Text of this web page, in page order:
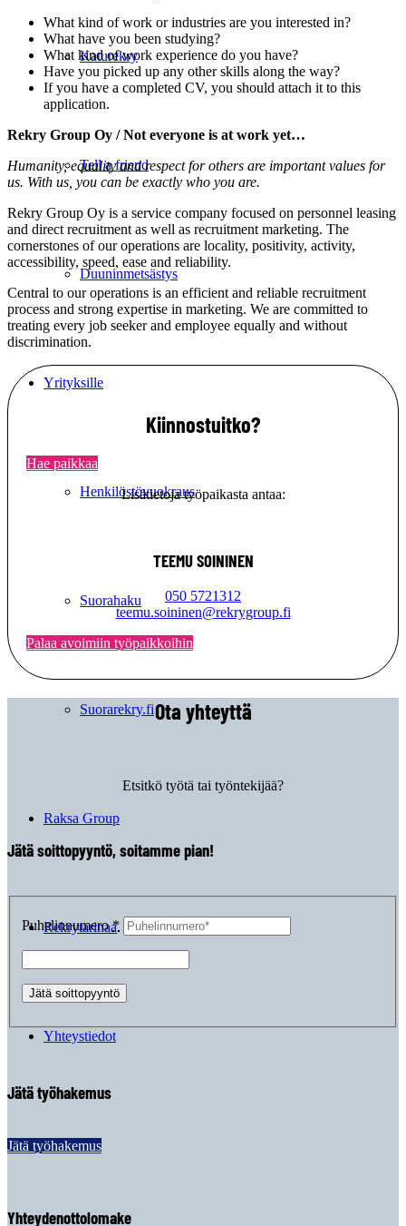
Katurekry
Tell a friend
Duuninmetsästys
Yrityksille
Henkilöstövuokraus
Suorahaku
Suorarekry.fi
Raksa Group
Rekrytarinaa
Yhteystiedot
Kirjaudu
What kind of work or industries are you interested in?
What have you been studying?
What kind of work experience do you have?
Have you picked up any other skills along the way?
If you have a completed CV, you should attach it to this
application.
Rekry Group Oy / Not everyone is at work yet…
Humanity, equality and respect for others are important values ​​for
us. With us, you can be exactly who you are.
Rekry Group Oy is a service company focused on personnel leasing
and direct recruitment as well as recruitment marketing. The
cornerstones of our operations are locality, positivity, activity,
accessibility, speed, ease and reliability.
Central to our operations is an efficient and reliable recruitment
process and strong expertise in marketing. We are committed to
treating every job seeker and employee equally and without
discrimination.
Kiinnostuitko?
Hae paikkaa
Lisätietoja työpaikasta antaa:
TEEMU SOININEN
050 5721312
teemu.soininen@rekrygroup.fi
Palaa avoimiin työpaikkoihin
Ota yhteyttä
Etsitkö työtä tai työntekijää?
Jätä soittopyyntö, soitamme pian!
Puhelinnumero*
Jätä työhakemus
Jätä työhakemus
Yhteydenottolomake